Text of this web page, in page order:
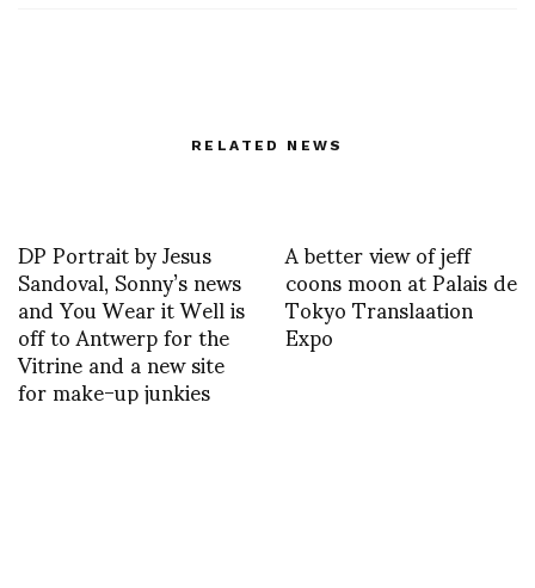
RELATED NEWS
DP Portrait by Jesus
Sandoval, Sonny’s news
and You Wear it Well is
off to Antwerp for the
Vitrine and a new site
for make-up junkies
A better view of jeff
coons moon at Palais de
Tokyo Translaation
Expo